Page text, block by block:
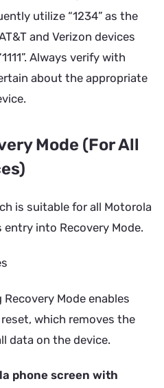
utilize “1234” as the
and Verizon devices
Always verify with
about the appropriate
Mode (For All
is suitable for all Motorola
into Recovery Mode.
Mode enables
which removes the
data on the device.
phone screen with